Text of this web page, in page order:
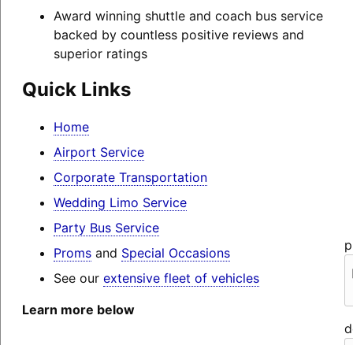
Award winning shuttle and coach bus service
backed by countless positive reviews and
superior ratings
Quick Links
Home
Airport Service
Corporate Transportation
Wedding Limo Service
Party Bus Service
Promsand Special Occasions
See our extensive fleet of vehicles
Learn more below